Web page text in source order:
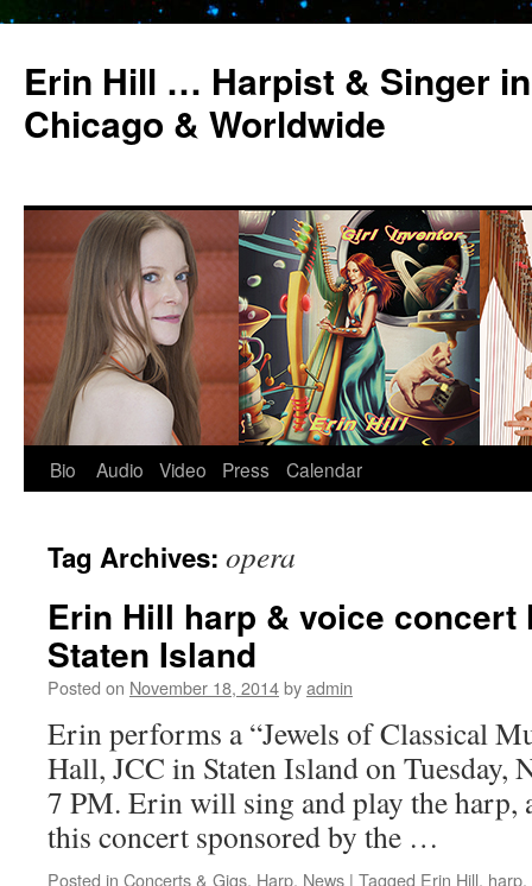
Erin Hill … Harpist & Singer
Chicago & Worldwide
Skip
content
Bio Audio Video Press Calendar
Tag Archives: opera
Erin Hill harp & voice concert
Staten Island
Posted on November 18, 2014byadmin
Erin performs a “Jewels of Classical
Hall, JCC in Staten Island on Tuesday,
7 PM. Erin will sing and play the harp,
this concert sponsored by the …
Posted in Concerts & Gigs, Harp, News | Tagged Erin Hill, harp,